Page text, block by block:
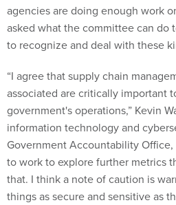
agencies are doing enough work
asked what the committee can do
to recognize and deal with these
“I agree that supply chain
associated are critically important
government's operations,” Kevin
information technology and
Government Accountability
to work to explore further metrics
that. I think a note of caution is
things as secure and sensitive as